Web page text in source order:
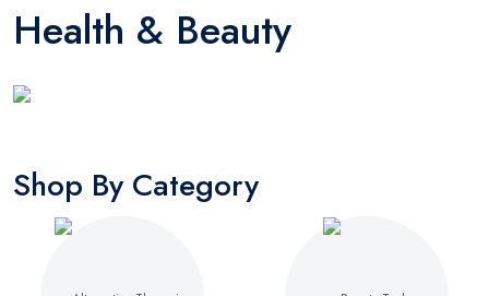
Health & Beauty
Shop By Category